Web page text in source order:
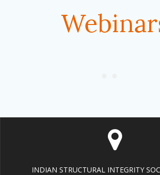
INDIAN STRUCTURAL INTEGRITY